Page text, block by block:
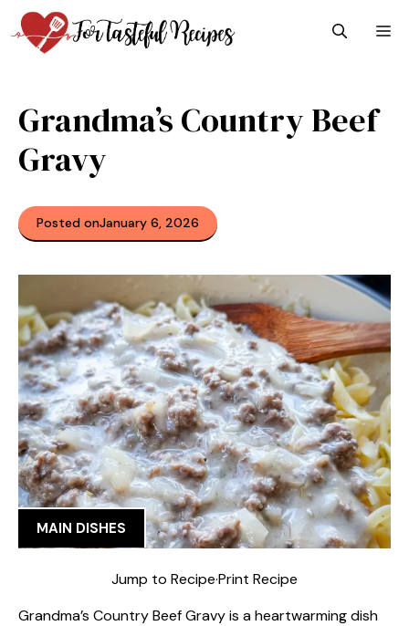
Skip
to
content
Grandma’s Country Beef
Gravy
Posted onJanuary 6, 2026
MAIN DISHES
Jump to Recipe·Print Recipe
Grandma’s Country Beef Gravy is a heartwarming dish